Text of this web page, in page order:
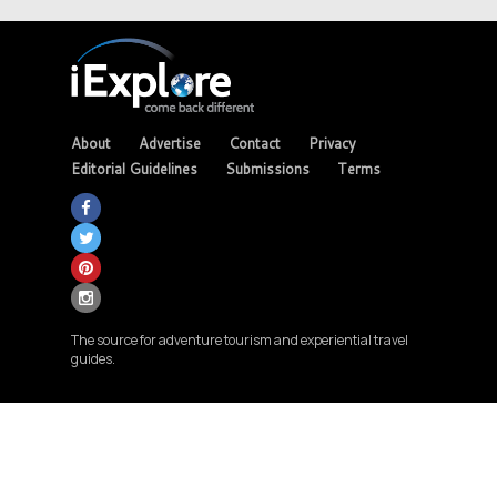
About Advertise Contact
Privacy
Editorial Guidelines
Submissions Terms
The source for adventure tourism and experiential travel
guides.